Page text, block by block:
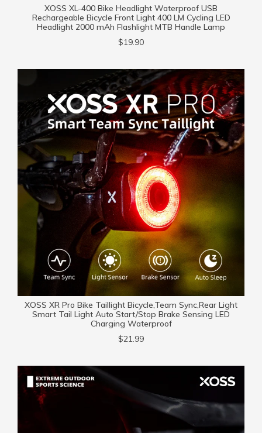
XOSS XL-400 Bike Headlight Waterproof USB
Rechargeable Bicycle Front Light 400 LM Cycling LED
Headlight 2000 mAh Flashlight MTB Handle Lamp
$19.90
XOSS XR Pro Bike Taillight Bicycle,Team Sync,Rear Light
Smart Tail Light Auto Start/Stop Brake Sensing LED
Charging Waterproof
$21.99